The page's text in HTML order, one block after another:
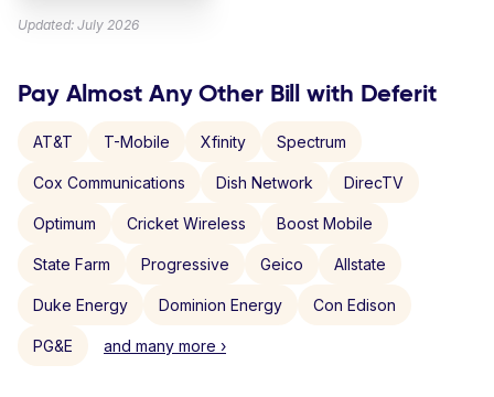
Updated: July 2026
Pay Almost Any Other Bill with Deferit
AT&T T-Mobile Xfinity Spectrum
Cox Communications Dish Network DirecTV
Optimum Cricket Wireless Boost Mobile
State Farm Progressive Geico Allstate
Duke Energy Dominion Energy Con Edison
PG&E and many more ›